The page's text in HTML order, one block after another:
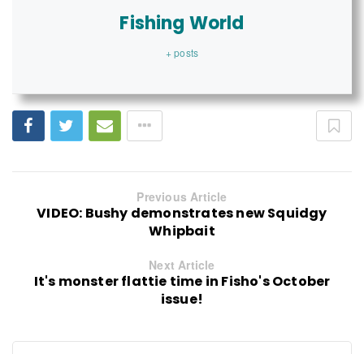
Fishing World
+ posts
Previous Article
VIDEO: Bushy demonstrates new Squidgy
Whipbait
Next Article
It's monster flattie time in Fisho's October
issue!